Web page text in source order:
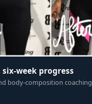
six-week progress
body-composition coaching